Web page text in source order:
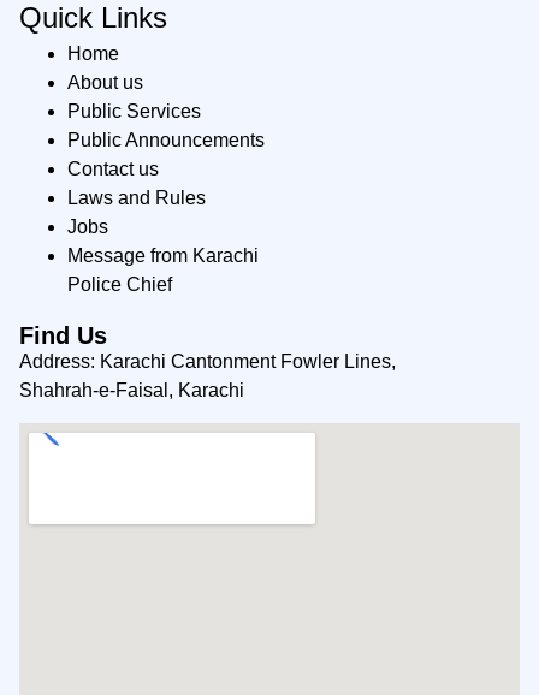
Quick Links
Home
About us
Public Services
Public Announcements
Contact us
Laws and Rules
Jobs
Message from Karachi
Police Chief
Find Us
Address: Karachi Cantonment Fowler Lines,
Shahrah-e-Faisal, Karachi